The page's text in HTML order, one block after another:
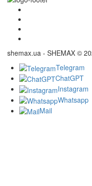
shemax.ua - SHEMAX ©
Telegram
ChatGPT
Instagram
Whatsapp
Mail